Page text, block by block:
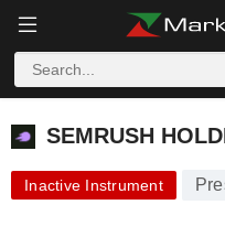
SEMRUSH
SEMRUSH
Inactive Instrument